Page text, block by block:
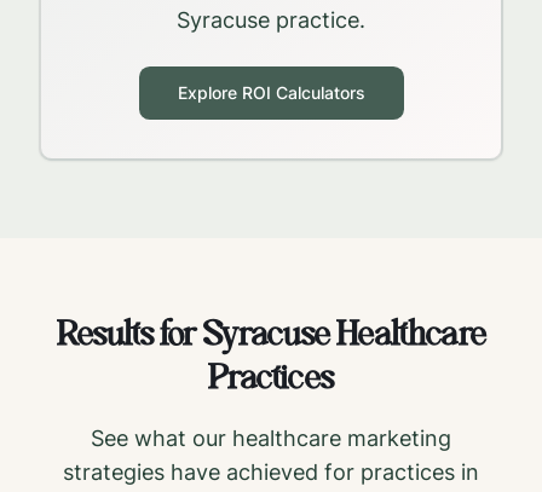
Syracuse practice.
Explore ROI Calculators
Results forSyracuseHealthcare
Practices
See what our healthcare marketing
strategies have achieved for practices in